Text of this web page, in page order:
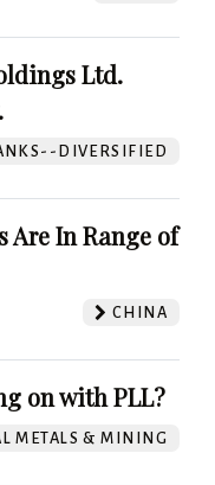
Ltd.
DIVERSIFIED
Are In Range of
CHINA
on with PLL?
METALS & MINING